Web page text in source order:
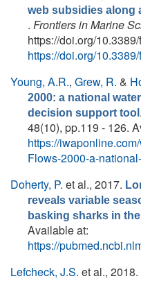
web subsidies along
. Frontiers in Marine
https://doi.org/
https://doi.org/
Young, A.R., Grew, R. &
2000: a national
decision support tool .
48(10), pp.119 - 126.
https://
Flows-2000-a-
Doherty, P. et al., 2017.
reveals variable
basking sharks in
Available at:
https://
Lefcheck, J.S. et al., 2018.